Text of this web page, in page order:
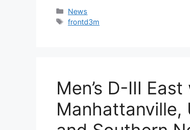
Categories
News
Tags
frontd3m
Men’s D-III
Manhattanville,